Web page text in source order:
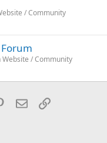
/ Community
/ Community
Pinterest
EmailLink